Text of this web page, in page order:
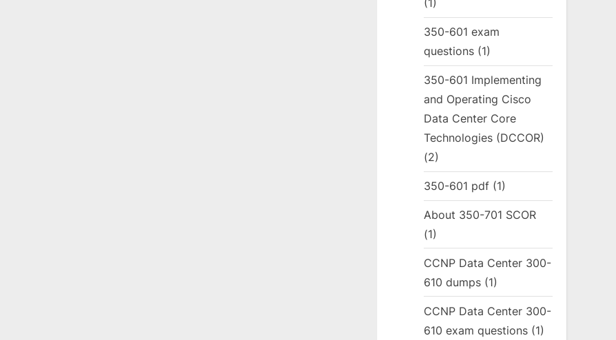
(1)
350-601 exam
questions (1)
350-601 Implementing
and Operating Cisco
Data Center Core
Technologies (DCCOR)
(2)
350-601 pdf (1)
About 350-701 SCOR
(1)
CCNP Data Center 300-
610 dumps (1)
CCNP Data Center 300-
610 exam questions (1)